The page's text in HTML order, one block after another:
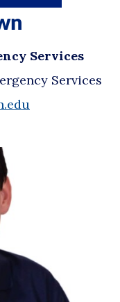
Services
Services